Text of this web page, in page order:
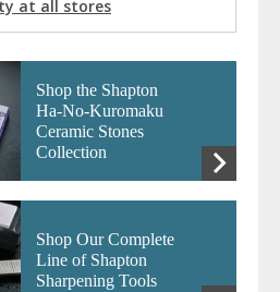
at all stores
Shop the Shapton
Ha-No-Kuromaku
Ceramic Stones
Collection
Shop Our Complete
Line of Shapton
Sharpening Tools